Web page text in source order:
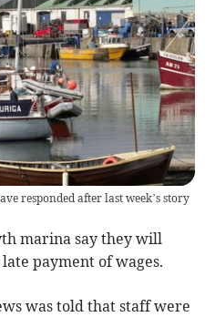
responded after last week’s story
marina say they will
payment of wages.
was told that staff were